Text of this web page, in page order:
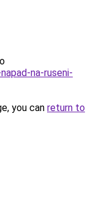
na-ruseni-
you can return to